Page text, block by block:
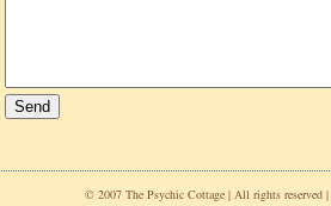
© 2007 The Psychic Cottage | All rights reserved |